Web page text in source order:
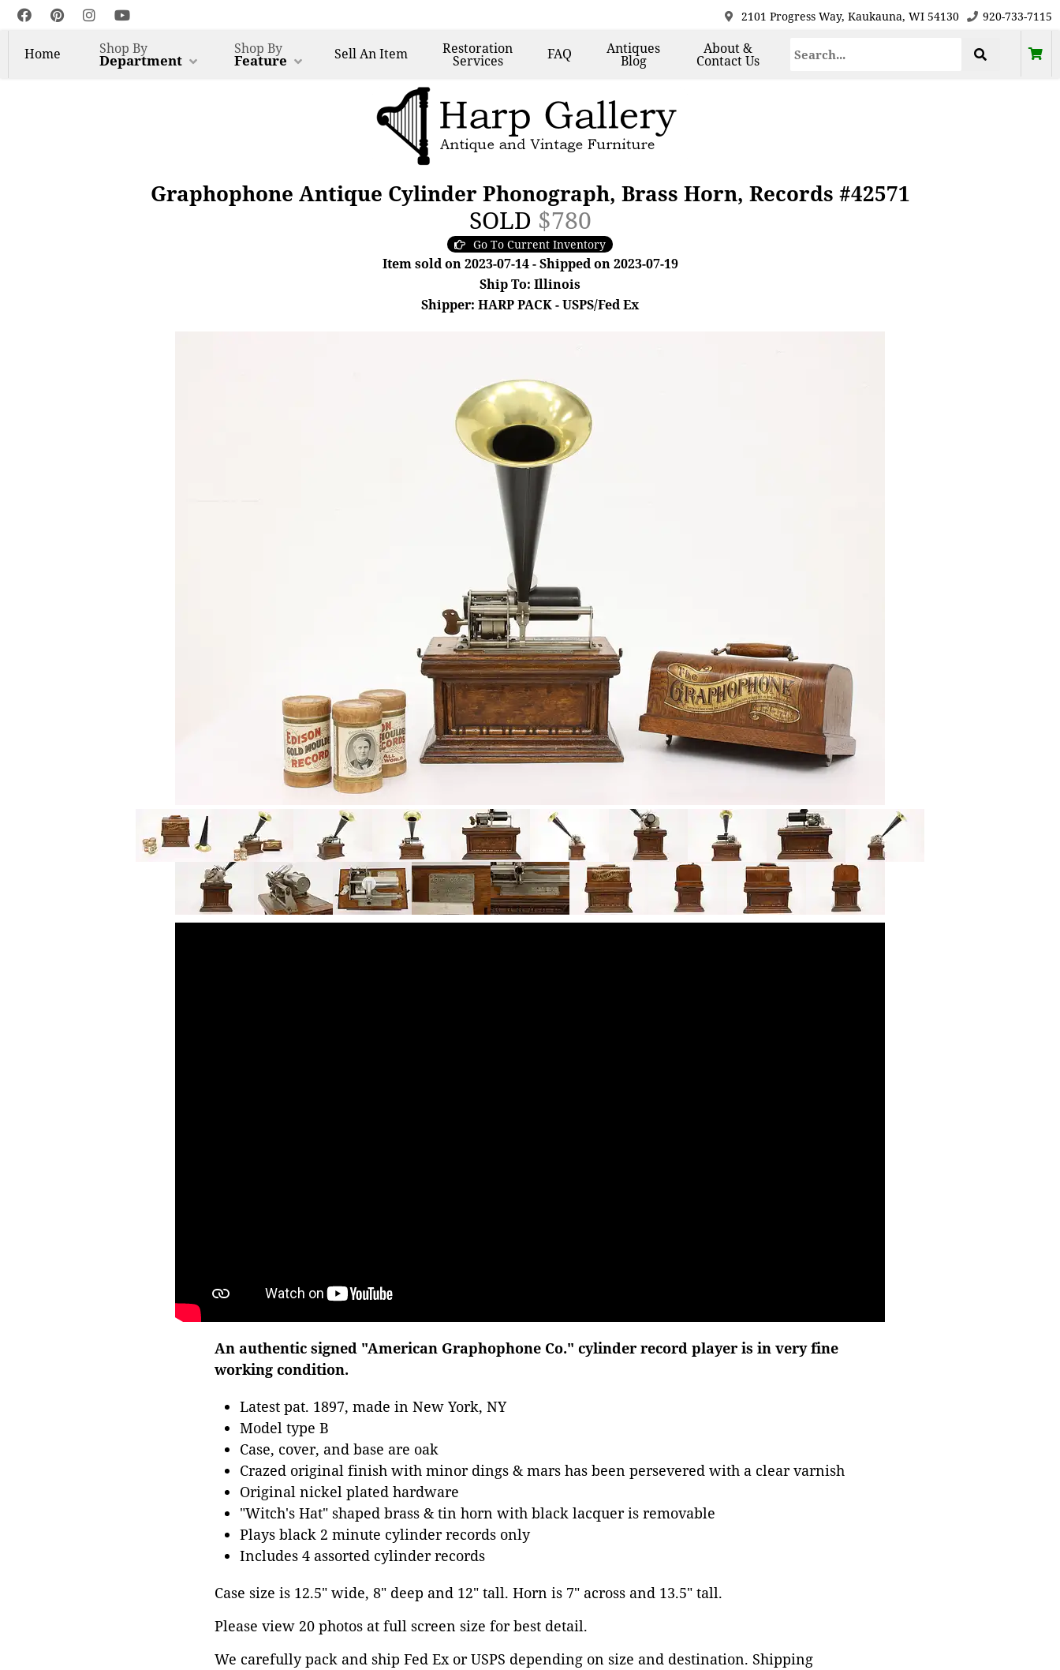
2101 Progress Way, Kaukauna, WI 54130 920-733-7115
Home Shop By
Department
Shop By
Feature SellAn Item Restoration
Services FAQ Antiques
Blog
About &
Contact Us
Graphophone Antique Cylinder Phonograph, Brass Horn, Records #42571
SOLD $780
Go To Current Inventory
Item sold on 2023-07-14 - Shipped on 2023-07-19
Ship To: Illinois
Shipper: HARP PACK - USPS/Fed Ex
An authentic signed "American Graphophone Co." cylinder record player is in very fine
working condition.
Latest pat. 1897, made in New York, NY
Model type B
Case, cover, and base are oak
Crazed original finish with minor dings & mars has been persevered with a clear varnish
Original nickel plated hardware
"Witch's Hat" shaped brass & tin horn with black lacquer is removable
Plays black 2 minute cylinder records only
Includes 4 assorted cylinder records
Case size is 12.5" wide, 8" deep and 12" tall. Horn is 7" across and 13.5" tall.
Please view 20 photos at full screen size for best detail.
We carefully pack and ship Fed Ex or USPS depending on size and destination. Shipping